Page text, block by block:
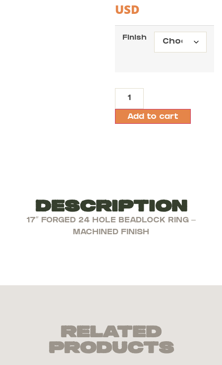
USD
Finish
Add to cart
Description
17″ FORGED 24 HOLE BEADLOCK RING –
MACHINED FINISH
Related
Products